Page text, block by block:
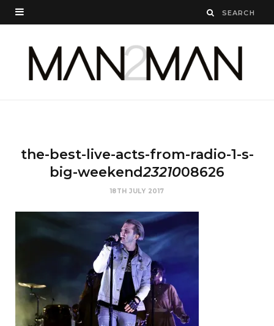
the-best-live-acts-from-radio-1-s-
big-weekend2321008626
18TH JULY 2017